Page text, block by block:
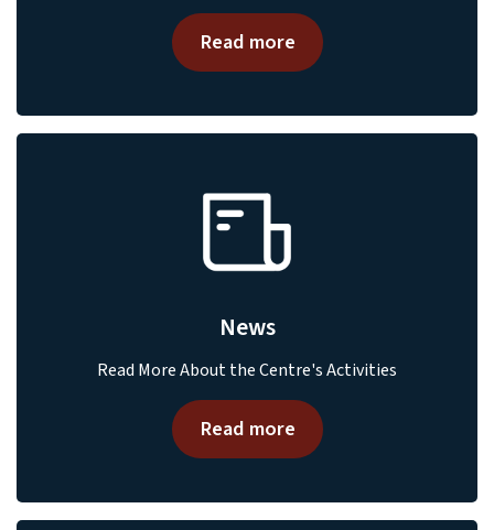
Read more
News
Read More About the Centre's Activities
Read more